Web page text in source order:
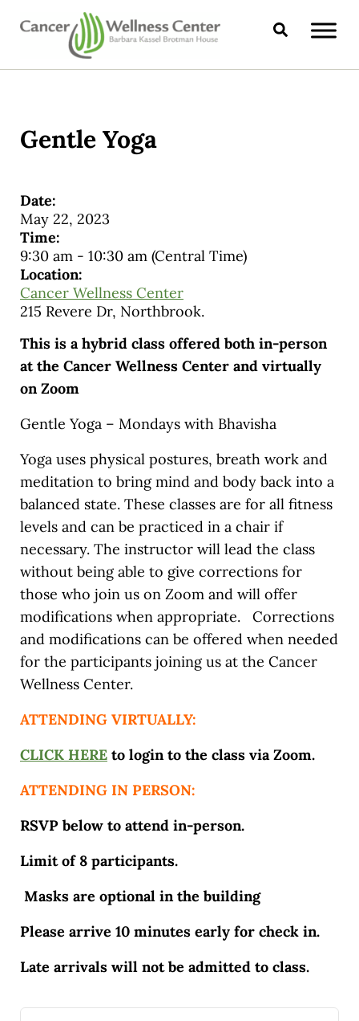
Skip to main content
Skip to header right navigation
Skip to site footer
CANCER WELLNESS CENTER
Search
Gentle Yoga
Date:
May 22, 2023
Time:
9:30 am- 10:30 am (Central Time)
Location:
Cancer Wellness Center
215 Revere Dr, Northbrook.
This is a hybrid class offered both in-person
at the Cancer Wellness Center and virtually
on Zoom
Gentle Yoga – Mondays with Bhavisha
Yoga uses physical postures, breath work and
meditation to bring mind and body back into a
balanced state. These classes are for all fitness
levels and can be practiced in a chair if
necessary. The instructor will lead the class
without being able to give corrections for
those who join us on Zoom and will offer
modifications when appropriate. Corrections
and modifications can be offered when needed
for the participants joining us at the Cancer
Wellness Center.
ATTENDING VIRTUALLY:
CLICK HEREto login to the class via Zoom.
ATTENDING IN PERSON:
RSVP below to attend in-person.
Limit of 8 participants.
Masks are optional in the building
Please arrive 10 minutes early for check in.
Late arrivals will not be admitted to class.